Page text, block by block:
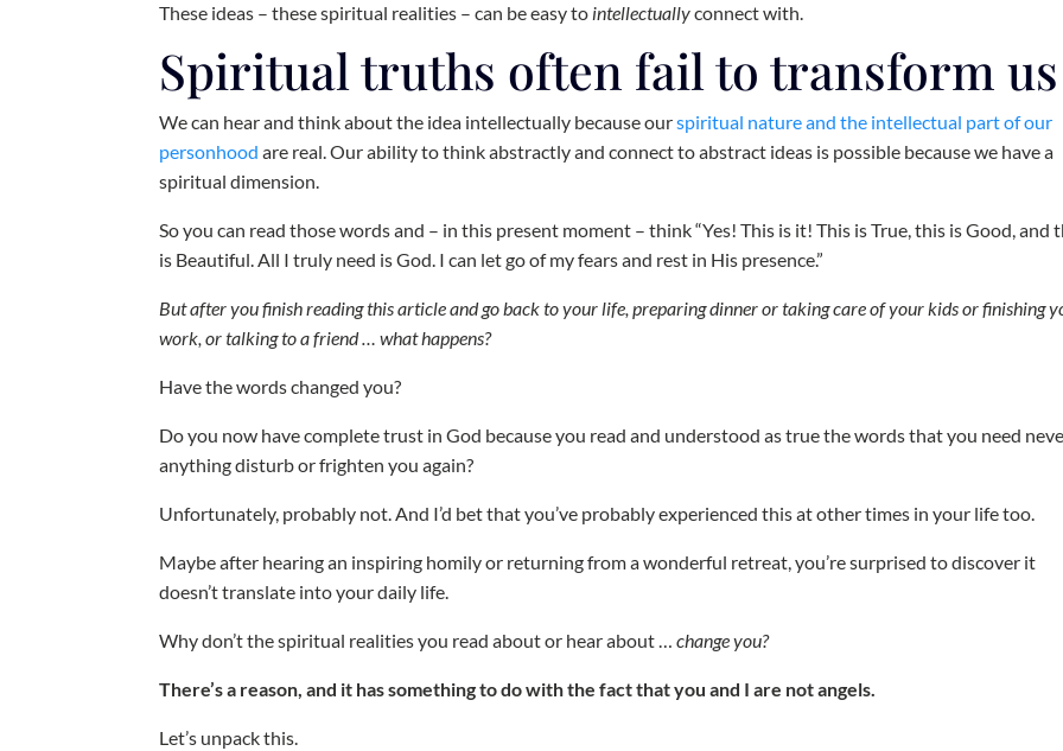
These ideas – these spiritual realities – can be easy to intellectuallyconnect with.
Spiritual truths often fail to transform us
We can hear and think about the idea intellectually because ourspiritual nature and the intellectual part of our
personhood are real. Our ability to think abstractly and connect to abstract ideas is possible because we have a
spiritual dimension.
So you can read those words and – in this present moment – think “Yes! This is it! This is True, this is Good, and
is Beautiful. All I truly need is God. I can let go of my fears and rest in His presence.”
But after you finish reading this article and go back to your life, preparing dinner or taking care of your kids or finishing
work, or talking to a friend … what happens?
Have the words changed you?
Do you now have complete trust in God because you read and understood as true the words that you need
anything disturb or frighten you again?
Unfortunately, probably not. And I’d bet that you’ve probably experienced this at other times in your life too.
Maybe after hearing an inspiring homily or returning from a wonderful retreat, you’re surprised to discover it
doesn’t translate into your daily life.
Why don’t the spiritual realities you read about or hear about …change you?
There’s a reason, and it has something to do with the fact that you and I are not angels.
Let’s unpack this.